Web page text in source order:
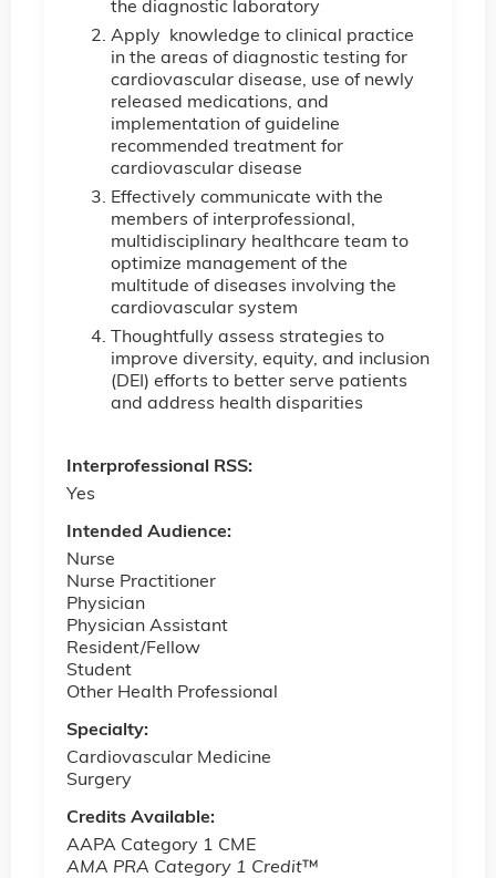
the diagnostic laboratory
Apply knowledge to clinical practice
in the areas of diagnostic testing for
cardiovascular disease, use of newly
released medications, and
implementation of guideline
recommended treatment for
cardiovascular disease
Effectively communicate with the
members of interprofessional,
multidisciplinary healthcare team to
optimize management of the
multitude of diseases involving the
cardiovascular system
Thoughtfully assess strategies to
improve diversity, equity, and inclusion
(DEI) efforts to better serve patients
and address health disparities
Interprofessional RSS:
Yes
Intended Audience:
Nurse
Nurse Practitioner
Physician
Physician Assistant
Resident/Fellow
Student
Other Health Professional
Specialty:
Cardiovascular Medicine
Surgery
Credits Available:
AAPA Category 1 CME
AMA PRA Category 1 Credit™